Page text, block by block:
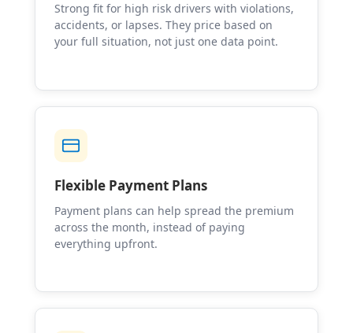
Strong fit for high risk drivers with violations,
accidents, or lapses. They price based on
your full situation, not just one data point.
Flexible Payment Plans
Payment plans can help spread the premium
across the month, instead of paying
everything upfront.